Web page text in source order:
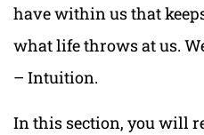
have within us that
what life throws at us.
– Intuition.
In this section, you will